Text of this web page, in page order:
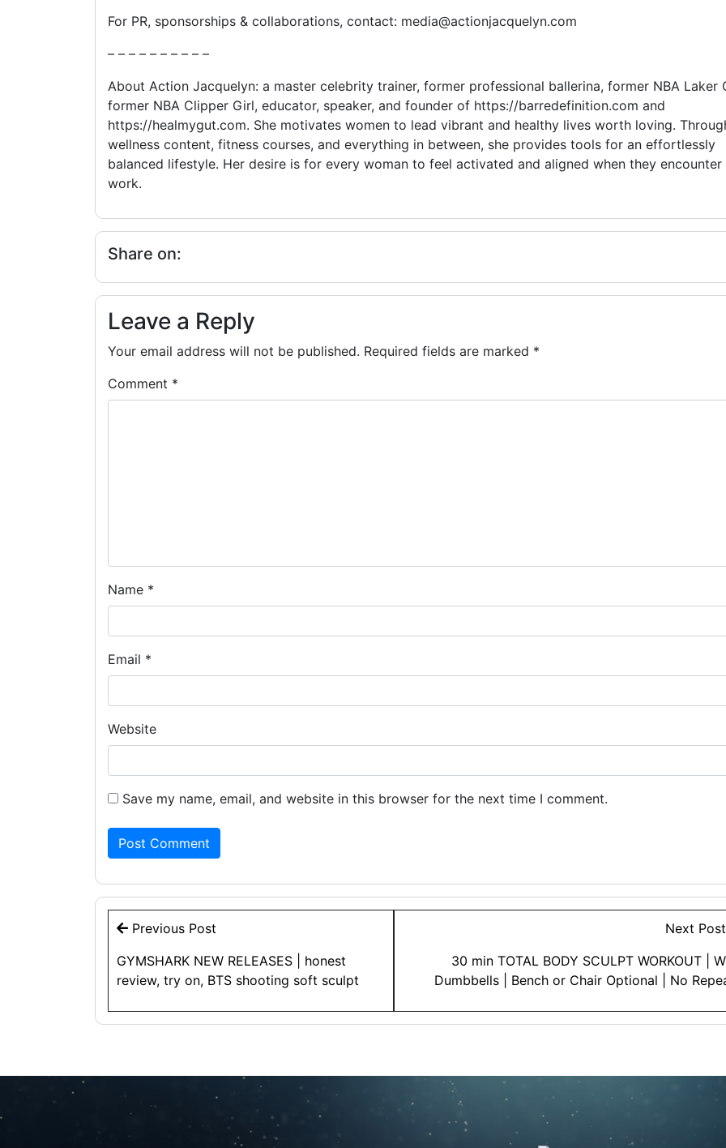
For PR, sponsorships & collaborations, contact: media@actionjacquelyn.com
– – – – – – – – – –
About Action Jacquelyn: a master celebrity trainer, former professional ballerina, former NBA Laker
former NBA Clipper Girl, educator, speaker, and founder of https://barredefinition.com and
https://healmygut.com. She motivates women to lead vibrant and healthy lives worth loving.
wellness content, fitness courses, and everything in between, she provides tools for an effortlessly
balanced lifestyle. Her desire is for every woman to feel activated and aligned when they encounter
work.
Share on:
Leave a Reply
Your email address will not be published. Required fields are marked *
Comment *
Name *
Email *
Website
Save my name, email, and website in this browser for the next time I comment.
Post
navigation
Previous Post
GYMSHARK NEW RELEASES | honest
review, try on, BTS shooting soft sculpt
Next
30 min TOTAL BODY SCULPT WORKOUT |
Dumbbells | Bench or Chair Optional | No